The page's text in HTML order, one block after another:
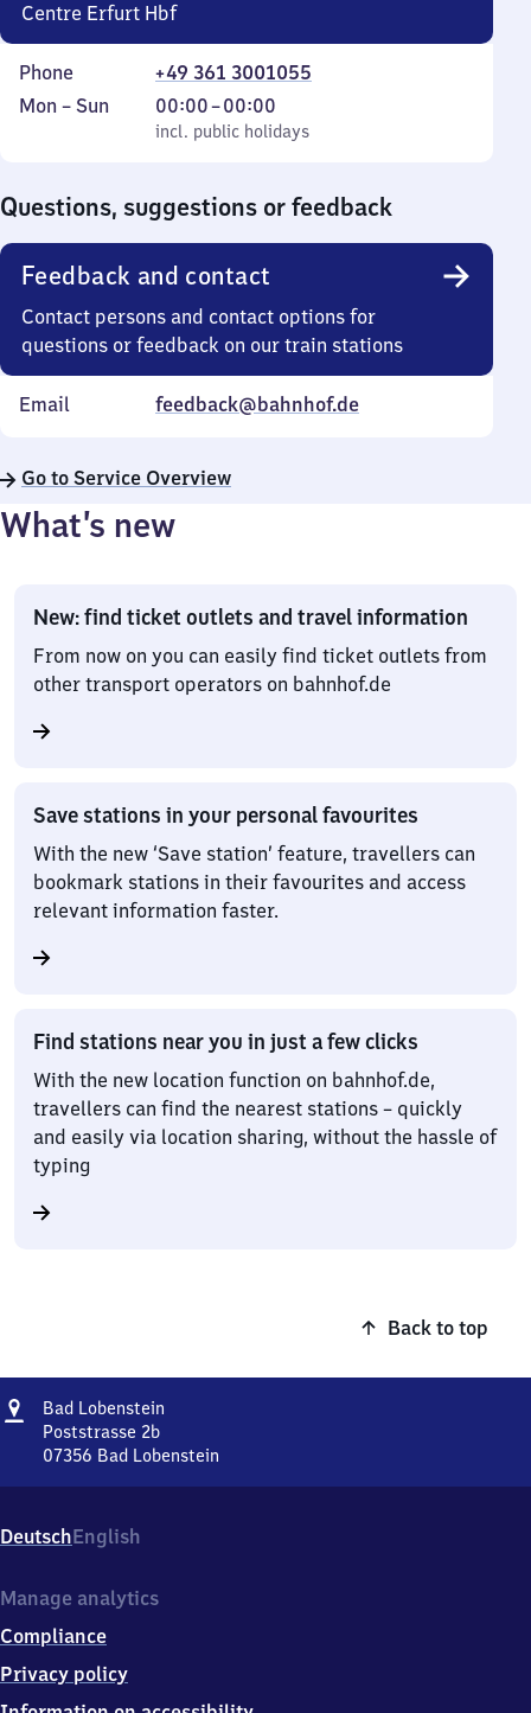
Centre Erfurt Hbf
Phone
+49 361 3001055
Monday
Mon – Sun
incl. public holidays
00:00–00:00
From
0
incl. public holidays
Questions, suggestions or feedback
Feedback and contact
Contact persons and contact options for
questions or feedback on our train stations
Email feedback@bahnhof.de
Go to Service Overview
What’s new
New: find ticket outlets and travel information
From now on you can easily find ticket outlets from
other transport operators on bahnhof.de
Save stations in your personal favourites
With the new ‘Save station’ feature, travellers can
bookmark stations in their favourites and access
relevant information faster.
Find stations near you in just a few clicks
With the new location function on bahnhof.de,
travellers can find the nearest stations – quickly
and easily via location sharing, without the hassle of
typing
Back to top
Address
Bad Lobenstein
Lobenstein
Poststrasse 2b
07356 Bad Lobenstein
Lobenstein,
Poststrasse
0
3
5
DeutschEnglish
Manage analytics
Compliance
Privacy policy